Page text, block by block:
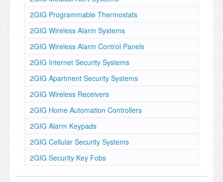
2GIG Programmable Thermostats
2GIG Wireless Alarm Systems
2GIG Wireless Alarm Control Panels
2GIG Internet Security Systems
2GIG Apartment Security Systems
2GIG Wireless Receivers
2GIG Home Automation Controllers
2GIG Alarm Keypads
2GIG Cellular Security Systems
2GIG Security Key Fobs